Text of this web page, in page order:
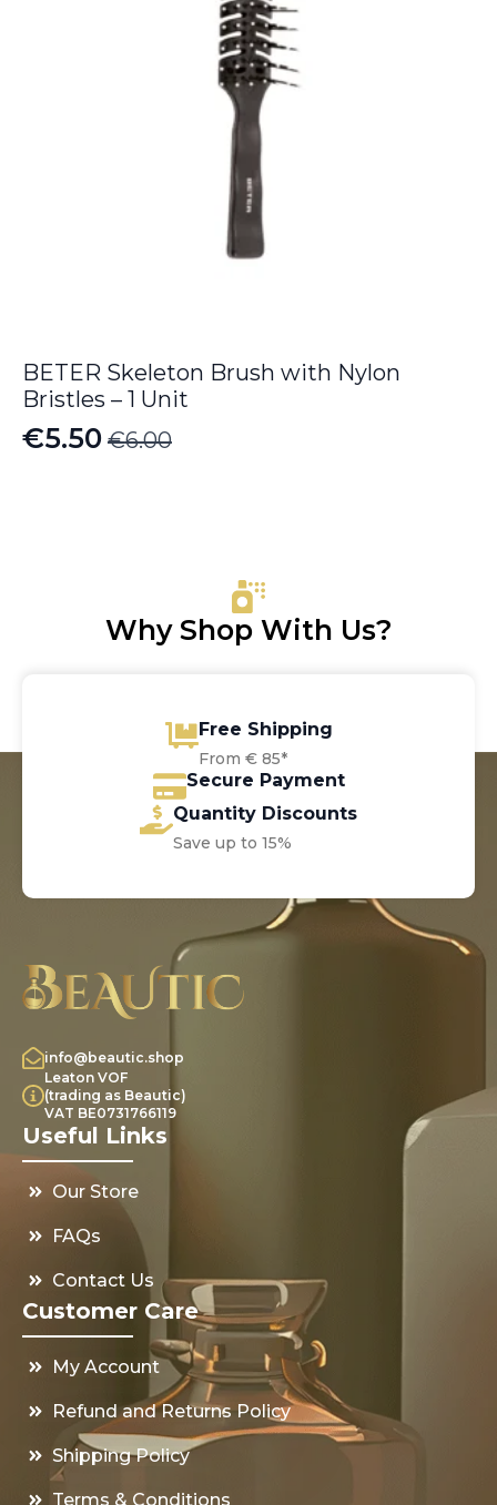
BETER Skeleton Brush with Nylon
Bristles – 1 Unit
€6.00
Original
€5.50
Current
Why Shop With Us?
Free Shipping
From € 85*
Secure Payment
Quantity Discounts
Save up to 15%
info@beautic.shop
Leaton VOF
(trading as Beautic)
VAT BE0731766119
Useful Links
Our Store
FAQs
Contact Us
Customer Care
My Account
Refund and Returns Policy
Shipping Policy
Terms & Conditions